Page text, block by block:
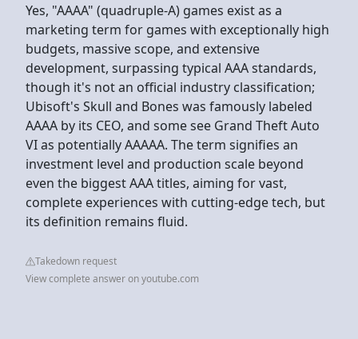
Yes, "AAAA" (quadruple-A) games exist as a
marketing term for games with exceptionally high
budgets, massive scope, and extensive
development, surpassing typical AAA standards,
though it's not an official industry classification;
Ubisoft's Skull and Bones was famously labeled
AAAA by its CEO, and some see Grand Theft Auto
VI as potentially AAAAA. The term signifies an
investment level and production scale beyond
even the biggest AAA titles, aiming for vast,
complete experiences with cutting-edge tech, but
its definition remains fluid.
Takedown request
View complete answer on youtube.com